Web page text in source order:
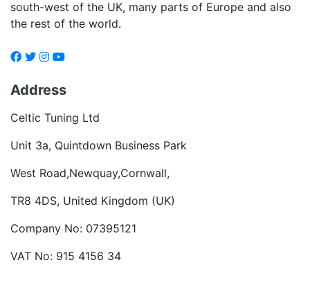
south-west of the UK, many parts of Europe and also
the rest of the world.
Address
Celtic Tuning Ltd
Unit 3a, Quintdown Business Park
West Road,Newquay,Cornwall,
TR8 4DS, United Kingdom (UK)
Company No: 07395121
VAT No: 915 4156 34